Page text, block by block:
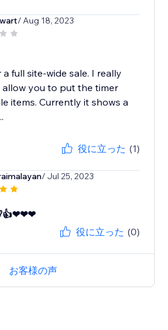
/ Aug 18, 2023
full site-wide sale. I really
you to put the timer
items. Currently it shows a
役に立った (1)
/ Jul 25, 2023
役に立った (0)
お客様の声